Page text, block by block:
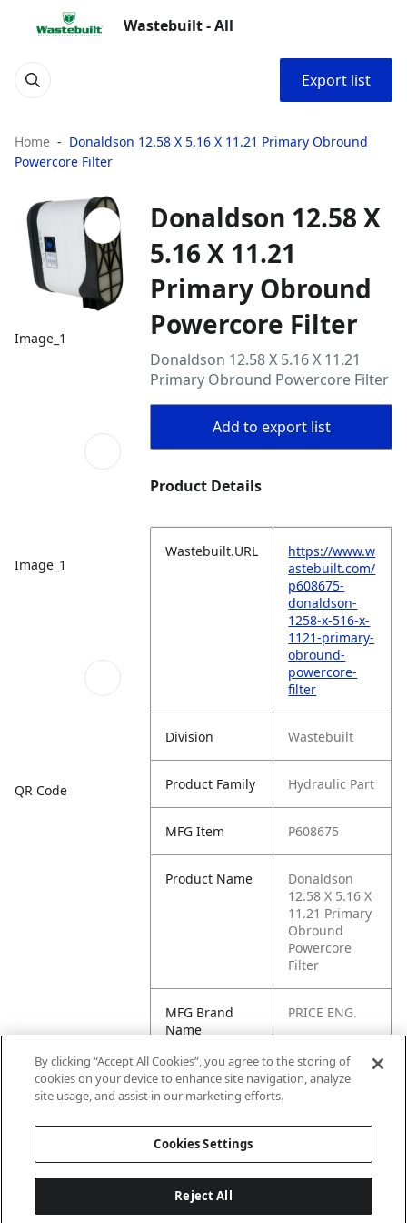
Wastebuilt - All
Export list
Home
Donaldson 12.58 X 5.16 X 11.21 Primary Obround
Powercore Filter
Image_1
Image_1
QR Code
Donaldson 12.58 X
5.16 X 11.21
Primary Obround
Powercore Filter
Donaldson 12.58 X 5.16 X 11.21
Primary Obround Powercore Filter
Add to export list
Product Details
Wastebuilt.URL
https://www.w
astebuilt.com/
p608675-
donaldson-
1258-x-516-x-
1121-primary-
obround-
powercore-
filter
Division Wastebuilt
Product Family Hydraulic Part
MFG Item P608675
Product Name
Donaldson
12.58 X 5.16 X
11.21 Primary
Obround
Powercore
Filter
MFG Brand
Name
PRICE ENG.
Cross
Reference
TY-22533,
By clicking “Accept All Cookies”, you agree to the storing of
cookies on your device to enhance site navigation, analyze
site usage, and assist in our marketing efforts.
Cookies Settings
Reject All